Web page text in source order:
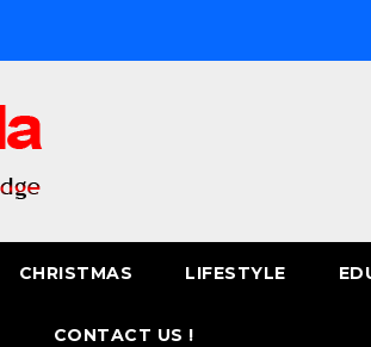
CHRISTMAS LIFESTYLE
CONTACT US !